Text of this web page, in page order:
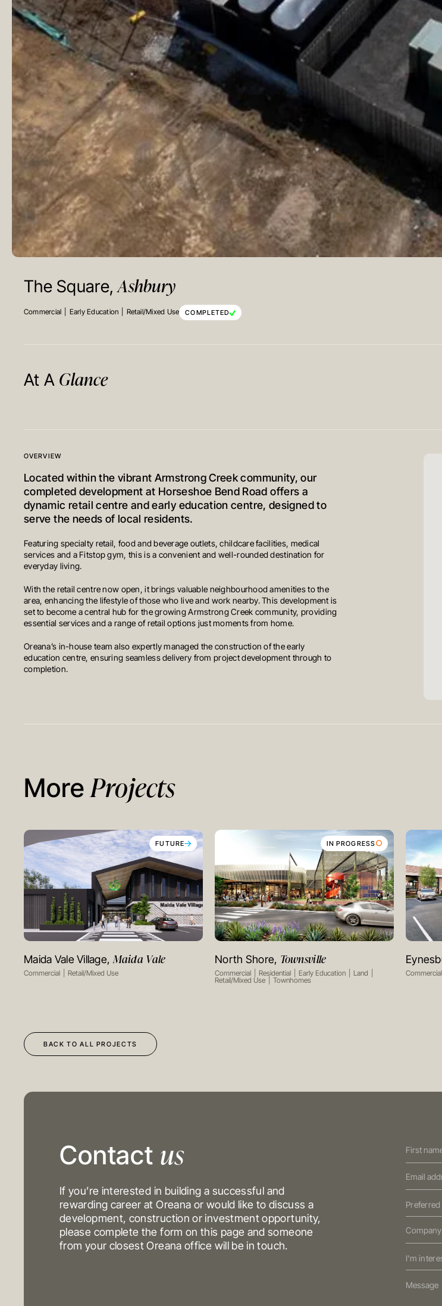
The Square,Ashbury
Commercial Early Education Retail/Mixed Use COMPLETED
At A Glance
OVERVIEW
Located within the vibrant Armstrong Creek community, our
completed development at Horseshoe Bend Road offers a
dynamic retail centre and early education centre, designed to
serve the needs of local residents.
Featuring specialty retail, food and beverage outlets, childcare facilities, medical
services and a Fitstop gym, this is a convenient and well-rounded destination for
everyday living.
With the retail centre now open, it brings valuable neighbourhood amenities to the
area, enhancing the lifestyle of those who live and work nearby. This development is
set to become a central hub for the growing Armstrong Creek community, providing
essential services and a range of retail options just moments from home.
Oreana’s in-house team also expertly managed the construction of the early
education centre, ensuring seamless delivery from project development through to
completion.
MoreProjects
VIEW PROJECT
FUTURE
Maida Vale Village,Maida Vale
Commercial Retail/Mixed Use
VIEW PROJECT
IN PROGRESS
North Shore, Townsville
Commercial Residential Early Education
Land
Retail/Mixed Use
Townhomes
Commercial
BACK TO ALL PROJECTS
Contact us
If you’re interested in building a successful and
rewarding career at Oreana or would like to discuss a
development, construction or investment opportunity,
please complete the form on this page and someone
from your closest Oreana office will be in touch.
Us
I'm
DEVELOPMENT
CONSTRUCTION NEWS & MARKET UPDATES
MELBOURNE
Level 17, 627 Chapel StreetSouth
979 King’s